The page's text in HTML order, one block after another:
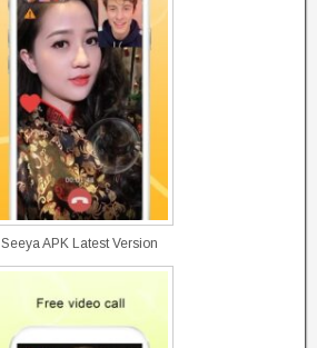
Seeya APK Latest Version